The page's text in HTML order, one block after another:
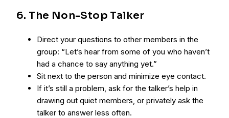
6. The Non-Stop Talker
Direct your questions to other members in the
group: “Let’s hear from some of you who haven’t
had a chance to say anything yet.”
Sit next to the person and minimize eye contact.
If it’s still a problem, ask for the talker’s help in
drawing out quiet members, or privately ask the
talker to answer less often.